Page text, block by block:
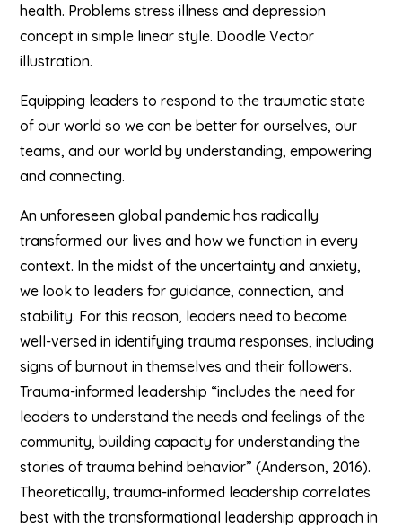
health. Problems stress illness and depression
concept in simple linear style. Doodle Vector
illustration.
Equipping leaders to respond to the traumatic state
of our world so we can be better for ourselves, our
teams, and our world by understanding, empowering
and connecting.
An unforeseen global pandemic has radically
transformed our lives and how we function in every
context. In the midst of the uncertainty and anxiety,
we look to leaders for guidance, connection, and
stability. For this reason, leaders need to become
well-versed in identifying trauma responses, including
signs of burnout in themselves and their followers.
Trauma-informed leadership “includes the need for
leaders to understand the needs and feelings of the
community, building capacity for understanding the
stories of trauma behind behavior” (Anderson, 2016).
Theoretically, trauma-informed leadership correlates
best with the transformational leadership approach in